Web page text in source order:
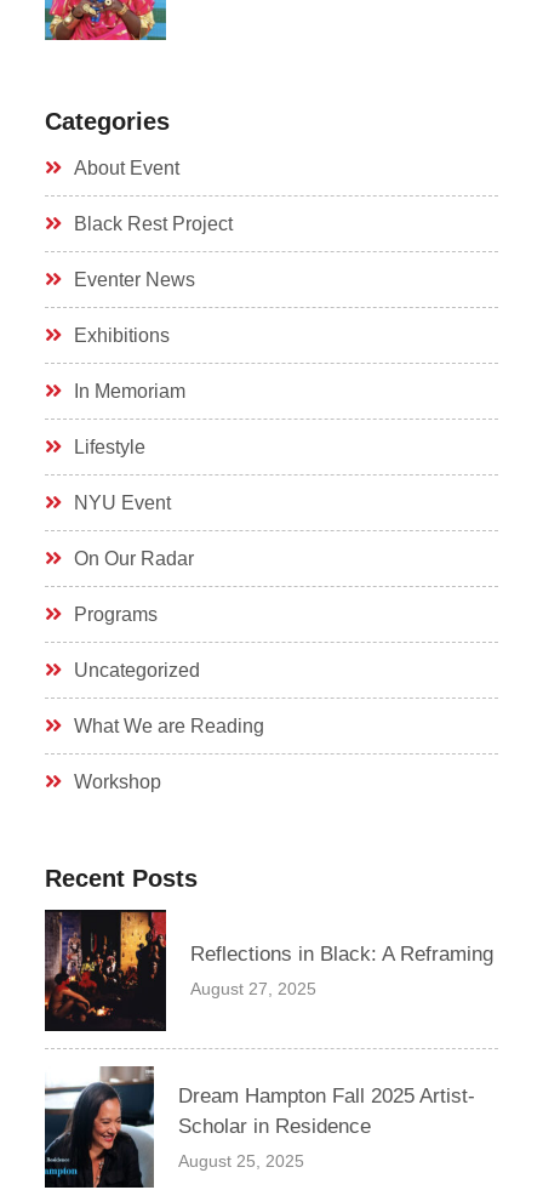
Categories
About Event
Black Rest Project
Eventer News
Exhibitions
In Memoriam
Lifestyle
NYU Event
On Our Radar
Programs
Uncategorized
What We are Reading
Workshop
Recent Posts
Reflections in Black: A Reframing
August 27, 2025
Dream Hampton Fall 2025 Artist-
Scholar in Residence
August 25, 2025